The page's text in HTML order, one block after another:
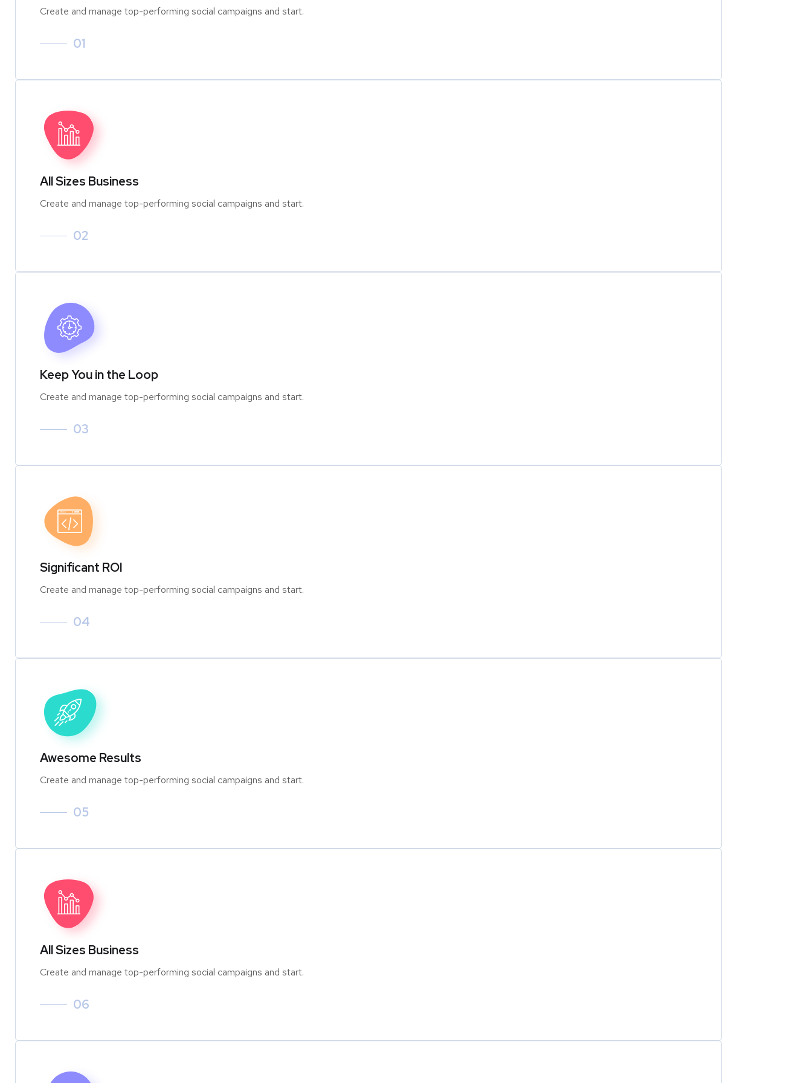
Create and manage top-performing social campaigns and start.
01
All Sizes Business
Create and manage top-performing social campaigns and start.
02
Keep You in the Loop
Create and manage top-performing social campaigns and start.
03
Significant ROI
Create and manage top-performing social campaigns and start.
04
Awesome Results
Create and manage top-performing social campaigns and start.
05
All Sizes Business
Create and manage top-performing social campaigns and start.
06